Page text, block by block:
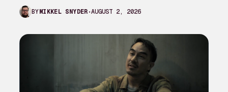
the…
BYMIKKEL SNYDER AUGUST 2, 2026